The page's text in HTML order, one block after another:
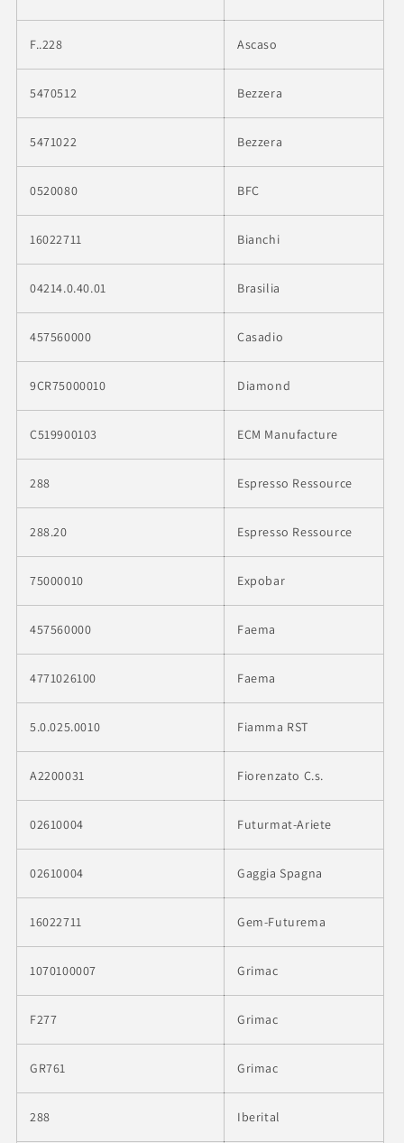
F..228 Ascaso
5470512 Bezzera
5471022 Bezzera
0520080 BFC
16022711 Bianchi
04214.0.40.01 Brasilia
457560000 Casadio
9CR75000010 Diamond
C519900103 ECM Manufacture
288 Espresso Ressource
288.20 Espresso Ressource
75000010 Expobar
457560000 Faema
4771026100 Faema
5.0.025.0010 Fiamma RST
A2200031 Fiorenzato C.s.
02610004 Futurmat-Ariete
02610004 Gaggia Spagna
16022711 Gem-Futurema
1070100007 Grimac
F277 Grimac
GR761 Grimac
288 Iberital